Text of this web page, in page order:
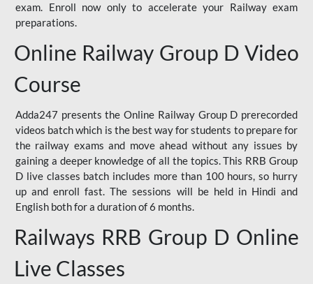
exam. Enroll now only to accelerate your Railway exam
preparations.
Online Railway Group D Video
Course
Adda247 presents the Online Railway Group D prerecorded
videos batch which is the best way for students to prepare for
the railway exams and move ahead without any issues by
gaining a deeper knowledge of all the topics. This RRB Group
D live classes batch includes more than 100 hours, so hurry
up and enroll fast. The sessions will be held in Hindi and
English both for a duration of 6 months.
Railways RRB Group D Online
Live Classes